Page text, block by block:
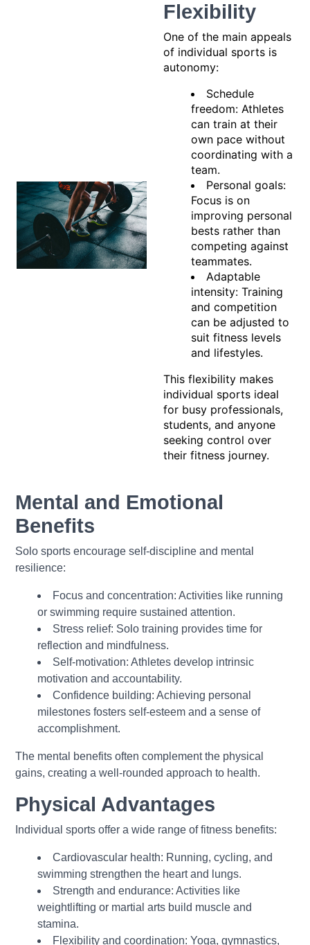
Flexibility
One of the main appeals
of individual sports is
autonomy:
Schedule
freedom: Athletes
can train at their
own pace without
coordinating with a
team.
Personal goals:
Focus is on
improving personal
bests rather than
competing against
teammates.
Adaptable
intensity: Training
and competition
can be adjusted to
suit fitness levels
and lifestyles.
This flexibility makes
individual sports ideal
for busy professionals,
students, and anyone
seeking control over
their fitness journey.
Mental and Emotional
Benefits
Solo sports encourage self-discipline and mental
resilience:
Focus and concentration: Activities like running
or swimming require sustained attention.
Stress relief: Solo training provides time for
reflection and mindfulness.
Self-motivation: Athletes develop intrinsic
motivation and accountability.
Confidence building: Achieving personal
milestones fosters self-esteem and a sense of
accomplishment.
The mental benefits often complement the physical
gains, creating a well-rounded approach to health.
Physical Advantages
Individual sports offer a wide range of fitness benefits:
Cardiovascular health: Running, cycling, and
swimming strengthen the heart and lungs.
Strength and endurance: Activities like
weightlifting or martial arts build muscle and
stamina.
Flexibility and coordination: Yoga, gymnastics,